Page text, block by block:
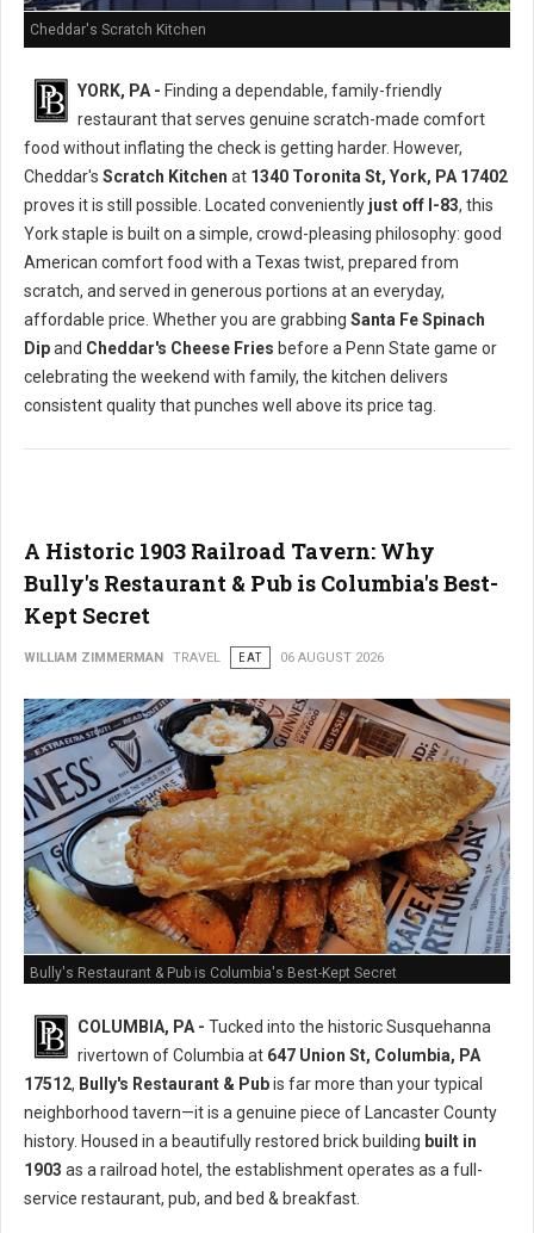
Cheddar's Scratch Kitchen
YORK, PA - Finding a dependable, family-friendly
restaurant that serves genuine scratch-made comfort
food without inflating the check is getting harder. However,
Cheddar's Scratch Kitchen at 1340 Toronita St, York, PA 17402
proves it is still possible. Located conveniently just off I-83, this
York staple is built on a simple, crowd-pleasing philosophy: good
American comfort food with a Texas twist, prepared from
scratch, and served in generous portions at an everyday,
affordable price. Whether you are grabbing Santa Fe Spinach
Dipand Cheddar's Cheese Fries before a Penn State game or
celebrating the weekend with family, the kitchen delivers
consistent quality that punches well above its price tag.
A Historic 1903 Railroad Tavern: Why
Bully's Restaurant & Pub is Columbia's Best-
Kept Secret
WILLIAM ZIMMERMAN TRAVEL EAT 06 AUGUST 2026
Bully's Restaurant & Pub is Columbia's Best-Kept Secret
COLUMBIA, PA - Tucked into the historic Susquehanna
rivertown of Columbia at 647 Union St, Columbia, PA
17512, Bully's Restaurant & Pubis far more than your typical
neighborhood tavern—it is a genuine piece of Lancaster County
history. Housed in a beautifully restored brick building built in
1903 as a railroad hotel, the establishment operates as a full-
service restaurant, pub, and bed & breakfast.